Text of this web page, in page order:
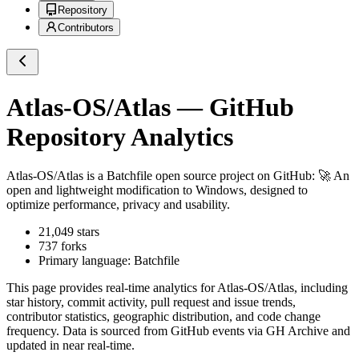
Repository
Contributors
Atlas-OS/Atlas— GitHub
Repository Analytics
Atlas-OS/Atlas is a Batchfile open source project on GitHub: 🚀 An
open and lightweight modification to Windows, designed to
optimize performance, privacy and usability.
21,049 stars
737 forks
Primary language: Batchfile
This page provides real-time analytics forAtlas-OS/Atlas, including
star history, commit activity, pull request and issue trends,
contributor statistics, geographic distribution, and code change
frequency. Data is sourced from GitHub events via GH Archive and
updated in near real-time.